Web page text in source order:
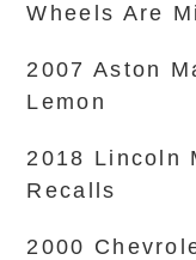
Wheels Are
2007 Aston
Lemon
2018 Lincoln
Recalls
2000